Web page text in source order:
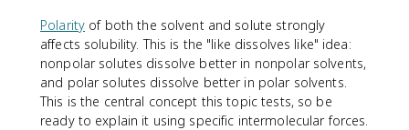
Polarity of both the solvent and solute strongly
affects solubility. This is the "like dissolves like" idea:
nonpolar solutes dissolve better in nonpolar solvents,
and polar solutes dissolve better in polar solvents.
This is the central concept this topic tests, so be
ready to explain it using specific intermolecular forces.